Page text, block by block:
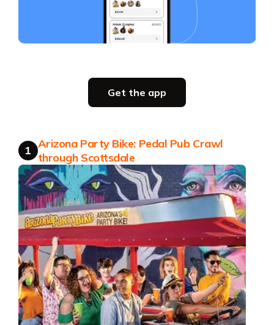
Get the app
Party planning
all in one place
Get the app
Get the app
1 Arizona Party Bike: Pedal Pub Crawl
through Scottsdale